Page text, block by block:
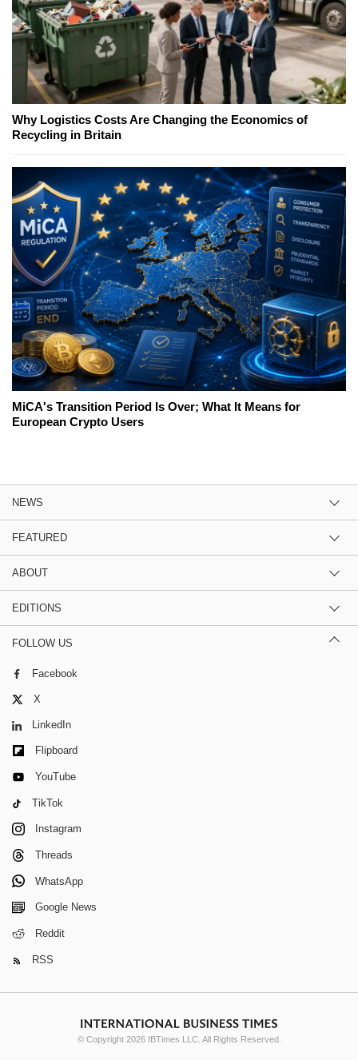
Why Logistics Costs Are Changing the Economics of
Recycling in Britain
MiCA's Transition Period Is Over; What It Means for
European Crypto Users
NEWS
FEATURED
ABOUT
EDITIONS
FOLLOW US
Facebook
X
LinkedIn
Flipboard
YouTube
TikTok
Instagram
Threads
WhatsApp
Google News
Reddit
RSS
© Copyright 2026 IBTimes LLC. All Rights Reserved.